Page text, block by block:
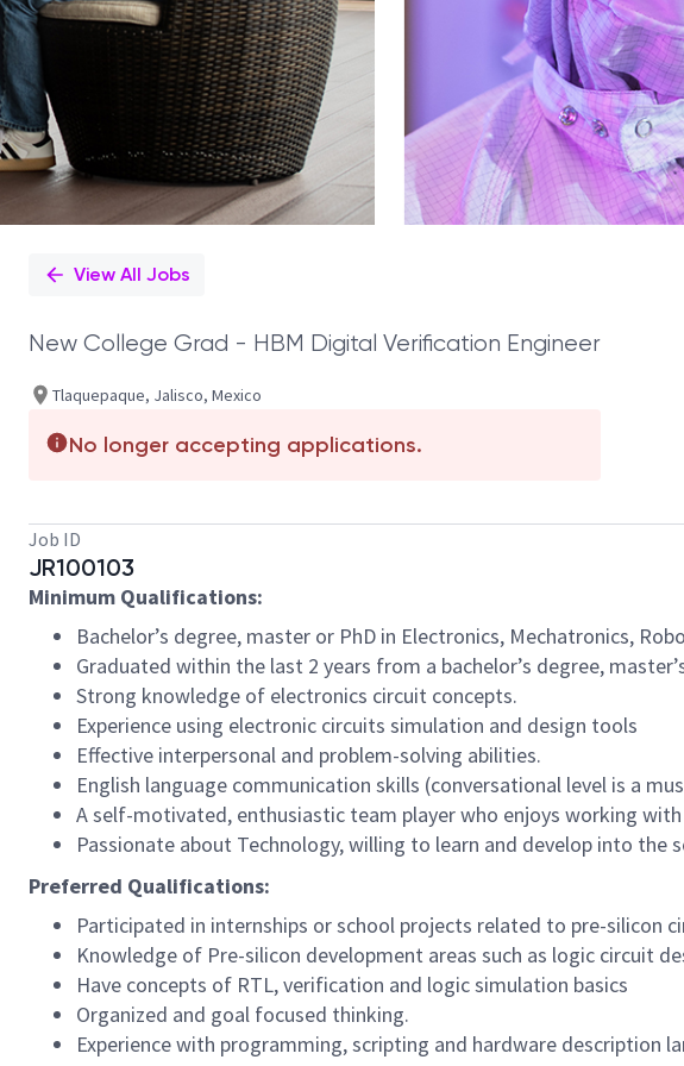
View All Jobs
New College Grad - HBM Digital Verification Engineer
Tlaquepaque, Jalisco, Mexico
No longer accepting applications.
Job ID
JR100103
Minimum Qualifications:
Bachelor’s degree, master or PhD in Electronics, Mechatronics,
Graduated within the last 2 years from a bachelor’s degree,
Strong knowledge of electronics circuit concepts.
Experience using electronic circuits simulation and design tools
Effective interpersonal and problem-solving abilities.
English language communication skills (conversational level is a
A self-motivated, enthusiastic team player who enjoys working
Passionate about Technology, willing to learn and develop into the
Preferred Qualifications:
Participated in internships or school projects related to pre-silicon
Knowledge of Pre-silicon development areas such as logic circuit
Have concepts of RTL, verification and logic simulation basics
Organized and goal focused thinking.
Experience with programming, scripting and hardware description